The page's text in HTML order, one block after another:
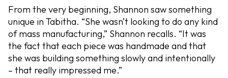
From the very beginning, Shannon saw something
unique in Tabitha. “She wasn’t looking to do any kind
of mass manufacturing,” Shannon recalls. “It was
the fact that each piece was handmade and that
she was building something slowly and intentionally
– that really impressed me.”